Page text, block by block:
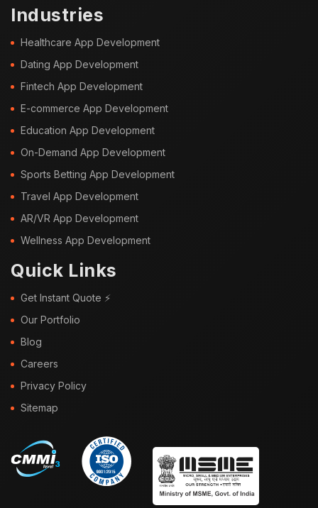
Industries
Healthcare App Development
Dating App Development
Fintech App Development
E-commerce App Development
Education App Development
On-Demand App Development
Sports Betting App Development
Travel App Development
AR/VR App Development
Wellness App Development
Quick Links
Get Instant Quote ⚡
Our Portfolio
Blog
Careers
Privacy Policy
Sitemap